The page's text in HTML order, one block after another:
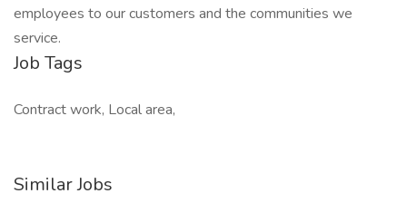
employees to our customers and the communities we
service.
Job Tags
Contract work, Local area,
Similar Jobs